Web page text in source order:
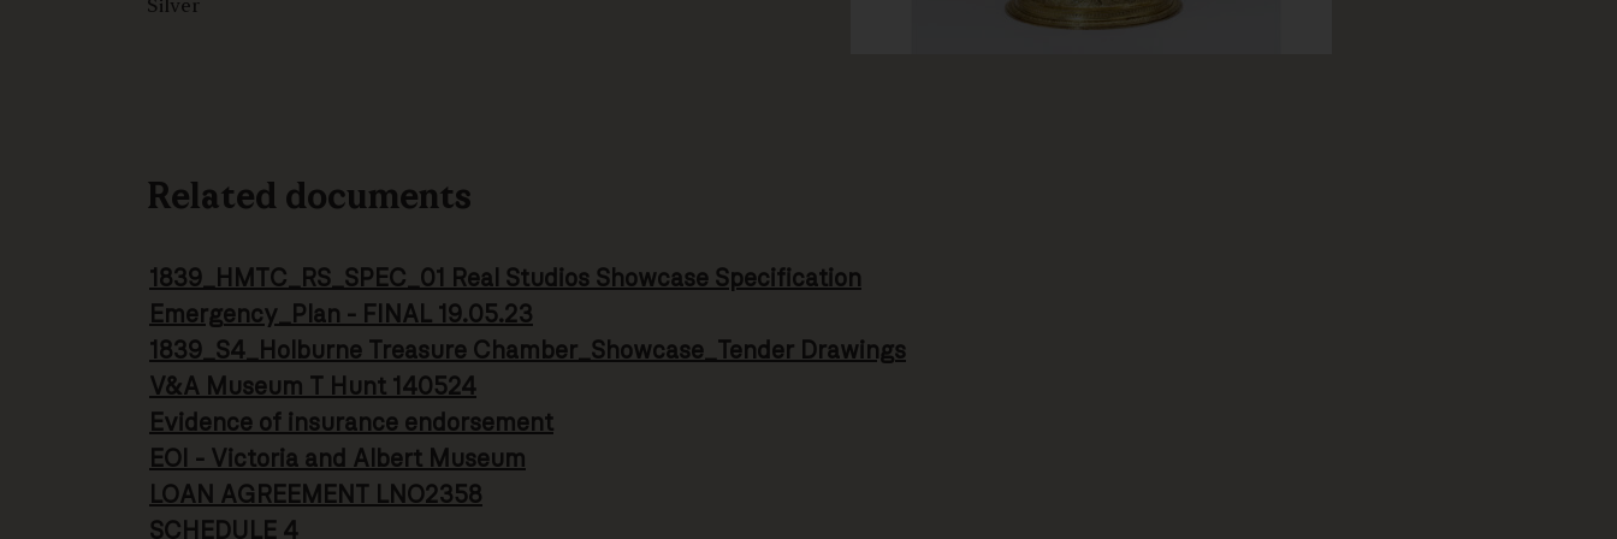
Silver
Related documents
1839_HMTC_RS_SPEC_01 Real Studios Showcase Specification
Emergency_Plan - FINAL 19.05.23
1839_S4_Holburne Treasure Chamber_Showcase_Tender Drawings
V&A Museum T Hunt 140524
Evidence of insurance endorsement
EOI - Victoria and Albert Museum
LOAN AGREEMENT LNO2358
SCHEDULE 4